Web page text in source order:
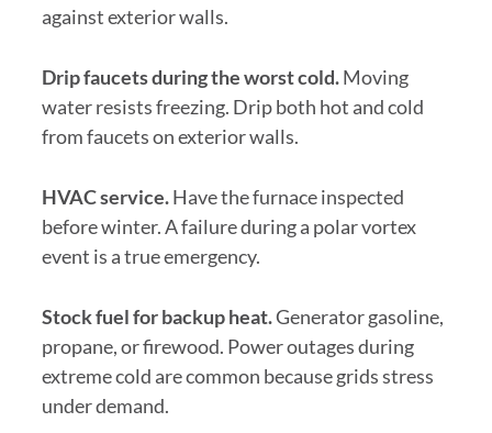
against exterior walls.
Drip faucets during the worst cold.Moving
water resists freezing. Drip both hot and cold
from faucets on exterior walls.
HVAC service.Have the furnace inspected
before winter. A failure during a polar vortex
event is a true emergency.
Stock fuel for backup heat.Generator gasoline,
propane, or firewood. Power outages during
extreme cold are common because grids stress
under demand.